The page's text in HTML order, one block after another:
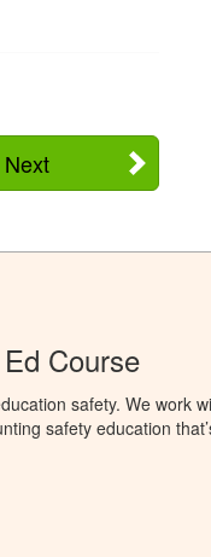
Next
Course
safety. We work
safety education